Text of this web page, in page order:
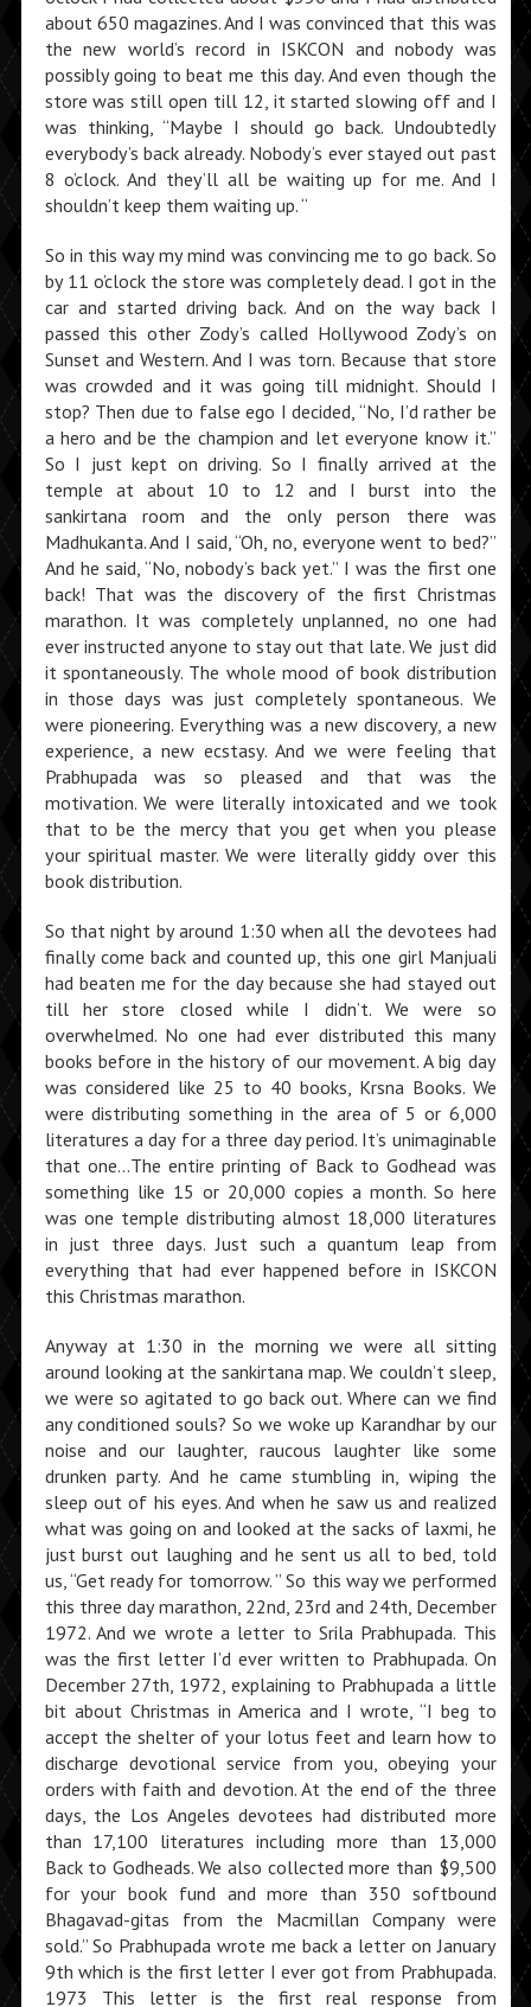
about 650 magazines. And I was convinced that this was
the new world’s record in ISKCON and nobody was
possibly going to beat me this day. And even though the
store was still open till 12, it started slowing off and I
was thinking, “Maybe I should go back. Undoubtedly
everybody’s back already. Nobody’s ever stayed out past
8 o’clock. And they’ll all be waiting up for me. And I
shouldn’t keep them waiting up. “
So in this way my mind was convinc­ing me to go back. So
by 11 o’clock the store was completely dead. I got in the
car and started driving back. And on the way back I
passed this other Zody’s called Hollywood Zody’s on
Sunset and Western. And I was torn. Because that store
was crowded and it was going till midnight. Should I
stop? Then due to false ego I decided, “No, I’d rather be
a hero and be the champion and let everyone know it.”
So I just kept on driving. So I finally arrived at the
temple at about 10 to 12 and I burst into the
sankirtana room and the only person there was
Madhukanta. And I said, “Oh, no, everyone went to bed?”
And he said, “No, nobody’s back yet.” I was the first one
back! That was the discovery of the first Christmas
marathon. It was completely unplanned, no one had
ever instructed anyone to stay out that late. We just did
it spontaneously. The whole mood of book distribution
in those days was just completely spontaneous. We
were pioneering. Everything was a new discovery, a new
experience, a new ecstasy. And we were feeling that
Prabhupada was so pleased and that was the
motivation. We were literally intoxicated and we took
that to be the mercy that you get when you please
your spiritual master. We were literally giddy over this
book distribution.
So that night by around 1:30 when all the devotees had
finally come back and counted up, this one girl Manjuali
had beaten me for the day because she had stayed out
till her store closed while I didn’t. We were so
overwhelmed. No one had ever distributed this many
books before in the history of our movement. A big day
was considered like 25 to 40 books, Krsna Books. We
were distributing something in the area of 5 or 6,000
literatures a day for a three day period. It’s unimaginable
that one…The entire printing of Back to Godhead was
something like 15 or 20,000 copies a month. So here
was one temple distributing almost 18,000 litera­tures
in just three days. Just such a quantum leap from
everything that had ever happened before in ISKCON
this Christmas marathon.
Anyway at 1:30 in the morning we were all sitting
around looking at the sankirtana map. We couldn’t sleep,
we were so agitated to go back out. Where can we find
any conditioned souls? So we woke up Karandhar by our
noise and our laughter, raucous laughter like some
drunken party. And he came stumbling in, wiping the
sleep out of his eyes. And when he saw us and realized
what was going on and looked at the sacks of laxmi, he
just burst out laughing and he sent us all to bed, told
us, “Get ready for tomorrow. ” So this way we performed
this three day marathon, 22nd, 23rd and 24th, December
1972. And we wrote a letter to Srila Prabhupada. This
was the first letter I’d ever written to Prabhupada. On
December 27th, 1972, explaining to Prabhupada a little
bit about Christmas in America and I wrote, “I beg to
accept the shelter of your lotus feet and learn how to
discharge devotional service from you, obeying your
orders with faith and devotion. At the end of the three
days, the Los Angeles devotees had distributed more
than 17,100 literatures including more than 13,000
Back to Godheads. We also collected more than $9,500
for your book fund and more than 350 softbound
Bhagavad-gitas from the Macmillan Company were
sold.” So Prabhupada wrote me back a letter on January
9th which is the first letter I ever got from Prabhupada.
1973 This letter is the first real response from